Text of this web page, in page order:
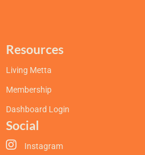
Resources
Living Metta
Membership
Dashboard Login
Social
Instagram